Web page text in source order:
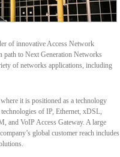
of innovative Access Network
path to Next Generation Networks
of networks applications, including
it is positioned as a technology
technologies of IP, Ethernet, xDSL,
VoIP Access Gateway. A large
global customer reach includes